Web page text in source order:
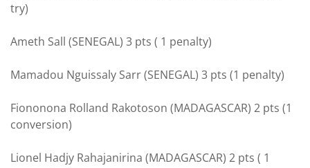
try)
Ameth Sall (SENEGAL) 3 pts ( 1 penalty)
Mamadou Nguissaly Sarr (SENEGAL) 3 pts (1 penalty)
Fiononona Rolland Rakotoson (MADAGASCAR) 2 pts (1
conversion)
Lionel Hadjy Rahajanirina (MADAGASCAR) 2 pts ( 1